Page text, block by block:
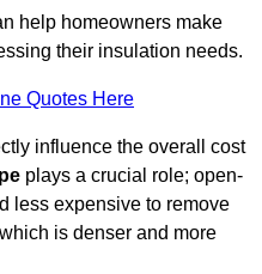
help homeowners make
their insulation needs.
Quotes Here
influence the overall cost
plays a crucial role; open-
less expensive to remove
is denser and more